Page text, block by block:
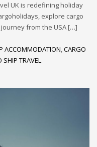
UK is redefining holiday
explore cargo
from the USA […]
ACCOMMODATION,CARGO
SHIP TRAVEL